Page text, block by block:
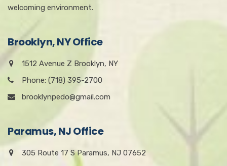
welcoming environment.
Brooklyn, NY Office
1512 Avenue Z Brooklyn, NY
Phone: (718) 395-2700
brooklynpedo@gmail.com
Paramus, NJ Office
305 Route 17 S Paramus, NJ 07652